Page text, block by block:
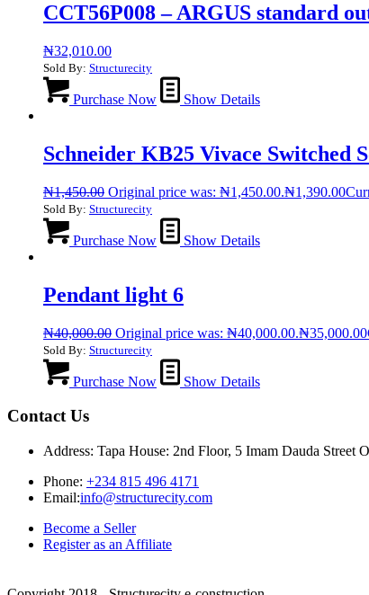
CCT56P008 – ARGUS standard
₦32,010.00
Sold By: Structurecity
Purchase Now Show Details
Schneider KB25 Vivace Switched
₦1,450.00 Original price was: ₦1,450.00.₦1,390.00
Sold By: Structurecity
Purchase Now Show Details
Pendant light 6
₦40,000.00 Original price was: ₦40,000.00.₦35,000.00
Sold By: Structurecity
Purchase Now Show Details
Contact Us
Address: Tapa House: 2nd Floor, 5 Imam Dauda Street
Phone: +234 815 496 4171
Email:info@structurecity.com
Become a Seller
Register as an Affiliate